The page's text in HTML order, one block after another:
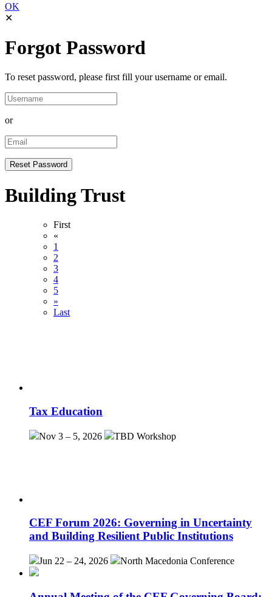
OK
✕
Forgot Password
To reset password, please first fill your username or email.
or
Building Trust
First
«
1
2
3
4
5
»
Last
Tax Education
Nov 3 – 5, 2026 TBD Workshop
CEF Forum 2026: Governing in Uncertainty
and Building Resilient Public Institutions
Jun 22 – 24, 2026 North Macedonia Conference